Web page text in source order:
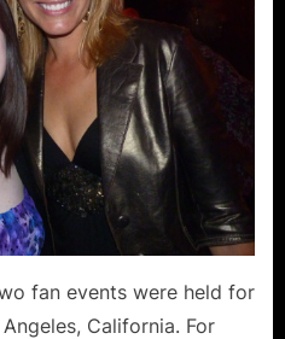
Love
Charitable
and
Days
fan events were held for
California. For